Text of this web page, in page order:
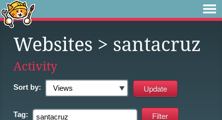
Websites > santacruz
Activity
Sort by:
Tag: